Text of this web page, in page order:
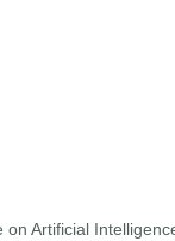
Artificial